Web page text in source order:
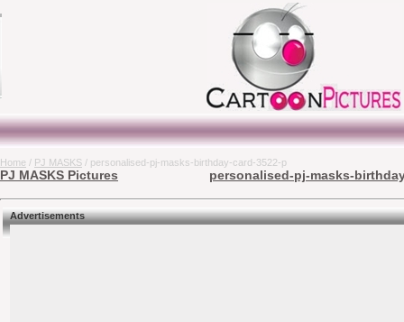
Home / PJ MASKS / personalised-pj-masks-birthday-card-3522-p
PJ MASKS Pictures personalised-pj-masks-
Advertisements